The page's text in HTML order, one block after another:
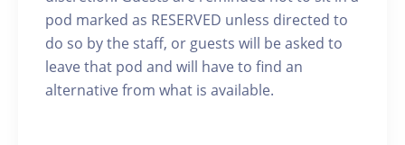
pod marked as RESERVED unless directed to
do so by the staff, or guests will be asked to
leave that pod and will have to find an
alternative from what is available.